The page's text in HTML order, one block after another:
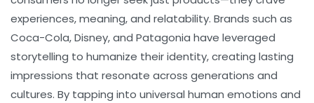
experiences, meaning, and relatability. Brands such as
Coca-Cola, Disney, and Patagonia have leveraged
storytelling to humanize their identity, creating lasting
impressions that resonate across generations and
cultures. By tapping into universal human emotions and